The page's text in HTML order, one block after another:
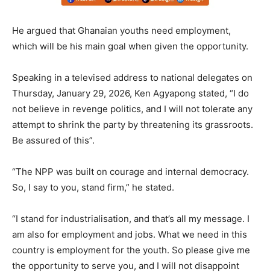
He argued that Ghanaian youths need employment,
which will be his main goal when given the opportunity.
Speaking in a televised address to national delegates on
Thursday, January 29, 2026, Ken Agyapong stated, “I do
not believe in revenge politics, and I will not tolerate any
attempt to shrink the party by threatening its grassroots.
Be assured of this”.
“The NPP was built on courage and internal democracy.
So, I say to you, stand firm,” he stated.
“I stand for industrialisation, and that’s all my message. I
am also for employment and jobs. What we need in this
country is employment for the youth. So please give me
the opportunity to serve you, and I will not disappoint